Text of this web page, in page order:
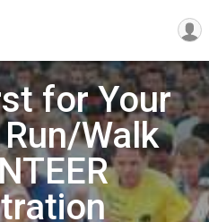
for Your
Walk